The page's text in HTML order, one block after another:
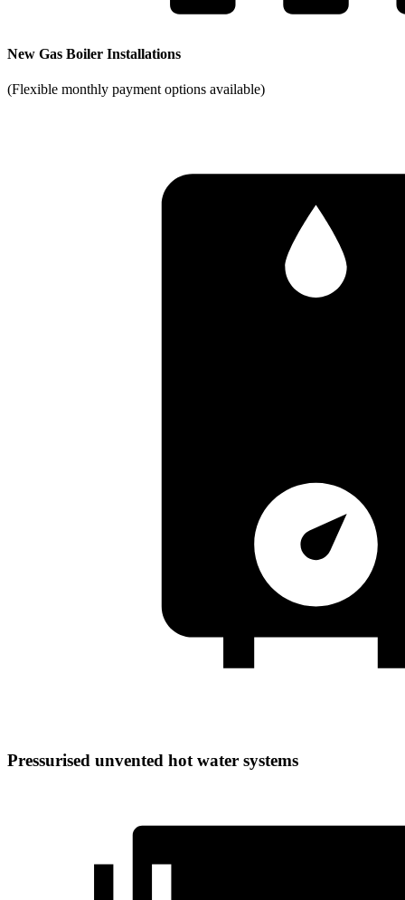
New Gas Boiler Installations
(Flexible monthly payment options available)
Pressurised unvented hot water systems